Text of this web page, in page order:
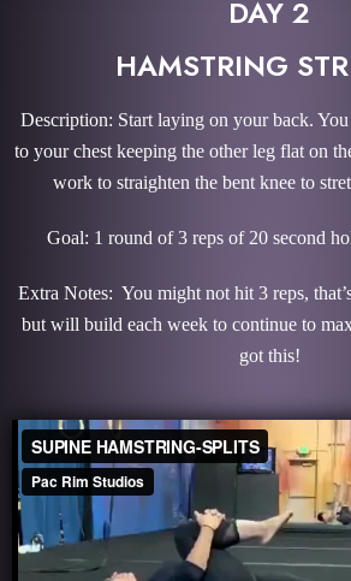
DAY 2
HAMSTRING
Description: Start laying on your back.
to your chest keeping the other leg flat on
work to straighten the bent knee to
Goal: 1 round of 3 reps of 20 second
Extra Notes: You might not hit 3 reps,
but will build each week to continue to
got this!